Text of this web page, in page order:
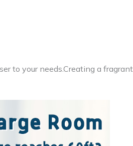
to your needs.Creating a